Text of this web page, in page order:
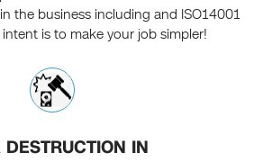
the business including and ISO14001
is to make your job simpler!
DESTRUCTION IN